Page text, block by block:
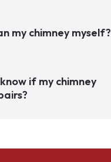
my chimney myself?
if my chimney